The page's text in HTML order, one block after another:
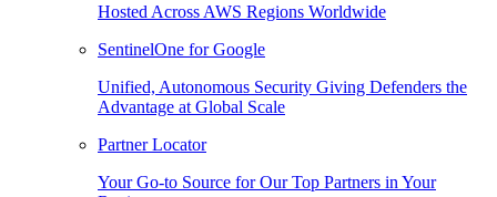
Hosted Across AWS Regions Worldwide
SentinelOne for Google
Unified, Autonomous Security Giving Defenders the
Advantage at Global Scale
Partner Locator
Your Go-to Source for Our Top Partners in Your